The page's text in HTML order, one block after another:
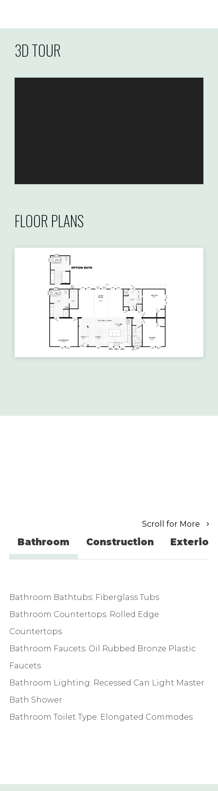
3D TOUR
FLOOR PLANS
Scroll for More
Bathroom Construction Exterior
Bathroom Bathtubs: Fiberglass Tubs
Bathroom Countertops: Rolled Edge
Countertops
Bathroom Faucets: Oil Rubbed Bronze Plastic
Faucets
Bathroom Lighting: Recessed Can Light Master
Bath Shower
Bathroom Toilet Type: Elongated Commodes